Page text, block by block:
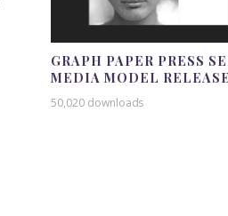
GRAPH PAPER PRESS
MEDIA MODEL RELEASE
50,020 downloads